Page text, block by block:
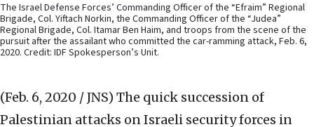
The Israel Defense Forces’ Commanding Officer of the “Efraim” Regional
Brigade, Col. Yiftach Norkin, the Commanding Officer of the “Judea”
Regional Brigade, Col. Itamar Ben Haim, and troops from the scene of the
pursuit after the assailant who committed the car-ramming attack, Feb. 6,
2020. Credit: IDF Spokesperson’s Unit.
(Feb. 6, 2020 / JNS) The quick succession of
Palestinian attacks on Israeli security forces in